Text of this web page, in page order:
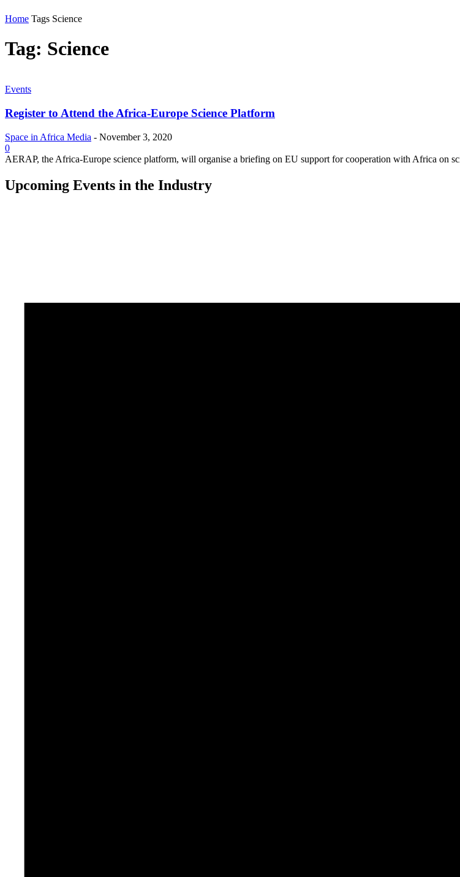
Home Tags Science
Tag: Science
Events
Register to Attend the Africa-Europe Science Platform
Space in Africa Media - November 3, 2020
0
AERAP, the Africa-Europe science platform, will organise a briefing on EU support for cooperation with Africa on
Upcoming Events in the Industry